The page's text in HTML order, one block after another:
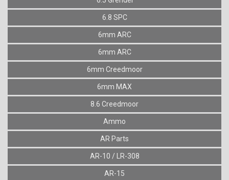
6.8 SPC
6mm ARC
6mm ARC
6mm Creedmoor
6mm MAX
8.6 Creedmoor
Ammo
AR Parts
AR-10 / LR-308
AR-15